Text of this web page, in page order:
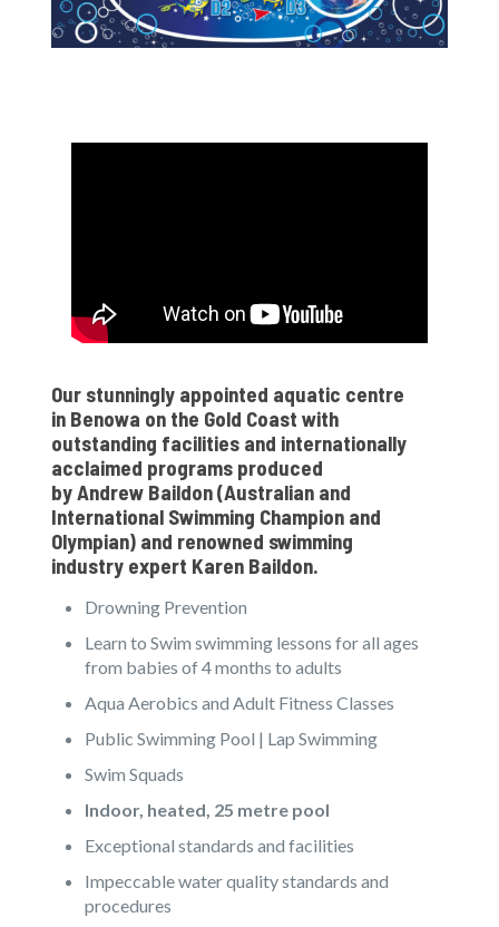
Our stunningly appointed aquatic centre
in Benowa on the Gold Coast with
outstanding facilities and internationally
acclaimed programs produced
byAndrew Baildon(Australian and
International Swimming Champion and
Olympian) and renowned swimming
industry expert Karen Baildon.
Drowning Prevention
Learn to Swim swimming lessons for all ages
from babies of 4 months to adults
Aqua Aerobics and Adult Fitness Classes
Public Swimming Pool | Lap Swimming
Swim Squads
Indoor, heated, 25 metre pool
Exceptional standards and facilities
Impeccable water quality standards and
procedures